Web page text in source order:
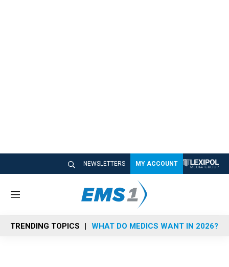
NEWSLETTERS MY ACCOUNT
M
n
u
TRENDING TOPICS WHAT DO MEDICS WANT IN 2026?